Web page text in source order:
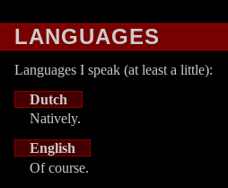
LANGUAGES
Languages I speak (at least a little):
Dutch
Natively.
English
Of course.